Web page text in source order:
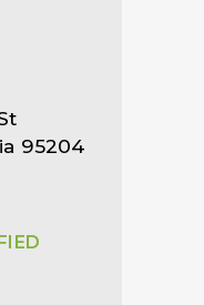
95204